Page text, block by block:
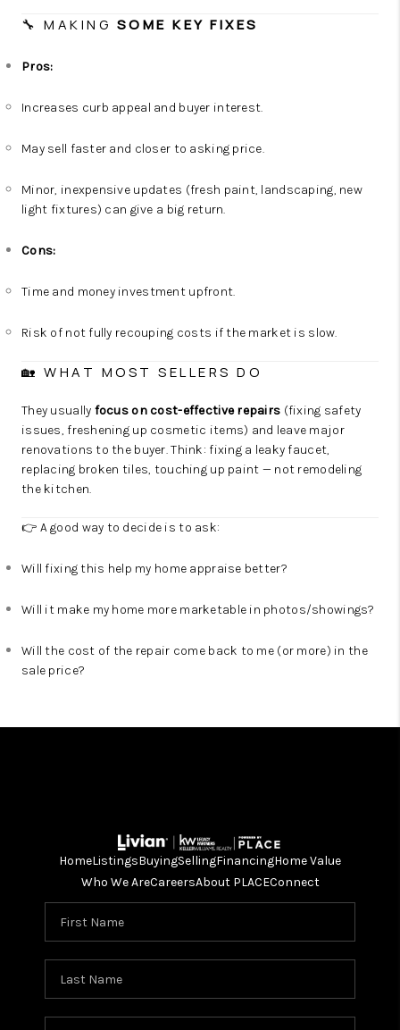
🔧 MAKING SOME KEY FIXES
Pros:
Increases curb appeal and buyer interest.
May sell faster and closer to asking price.
Minor, inexpensive updates (fresh paint, landscaping, new
light fixtures) can give a big return.
Cons:
Time and money investment upfront.
Risk of not fully recouping costs if the market is slow.
🏡 WHAT MOST SELLERS DO
They usually focus on cost-effective repairs (fixing safety
issues, freshening up cosmetic items) and leave major
renovations to the buyer. Think: fixing a leaky faucet,
replacing broken tiles, touching up paint — not remodeling
the kitchen.
👉 A good way to decide is to ask:
Will fixing this help my home appraise better?
Will it make my home more marketable in photos/showings?
Will the cost of the repair come back to me (or more) in the
sale price?
HomeListingsBuyingSellingFinancingHome Value
Who We AreCareersAbout PLACEConnect